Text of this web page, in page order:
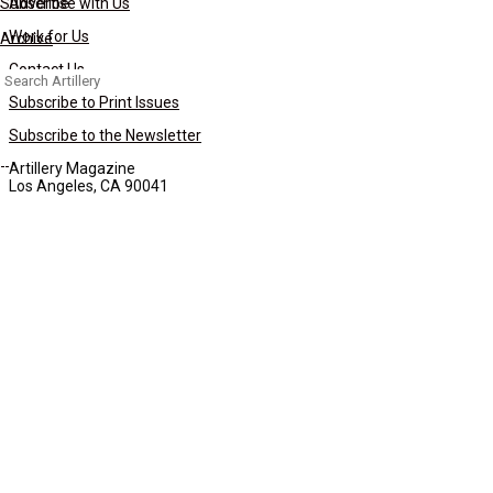
Archive
Search
for:
Work for Us
Contact Us
Subscribe to Print Issues
Subscribe to the Newsletter
Artillery Magazine
Los Angeles, CA 90041